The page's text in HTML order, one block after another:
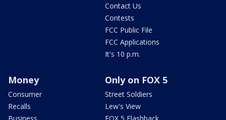
Contact Us
Contests
FCC Public File
FCC Applications
It's 10 p.m.
Money
Consumer
Recalls
Only on FOX 5
Street Soldiers
Lew's View